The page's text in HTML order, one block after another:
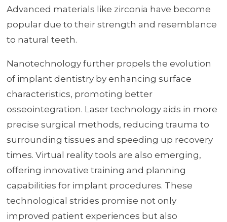
Advanced materials like zirconia have become
popular due to their strength and resemblance
to natural teeth.
Nanotechnology further propels the evolution
of implant dentistry by enhancing surface
characteristics, promoting better
osseointegration. Laser technology aids in more
precise surgical methods, reducing trauma to
surrounding tissues and speeding up recovery
times. Virtual reality tools are also emerging,
offering innovative training and planning
capabilities for implant procedures. These
technological strides promise not only
improved patient experiences but also